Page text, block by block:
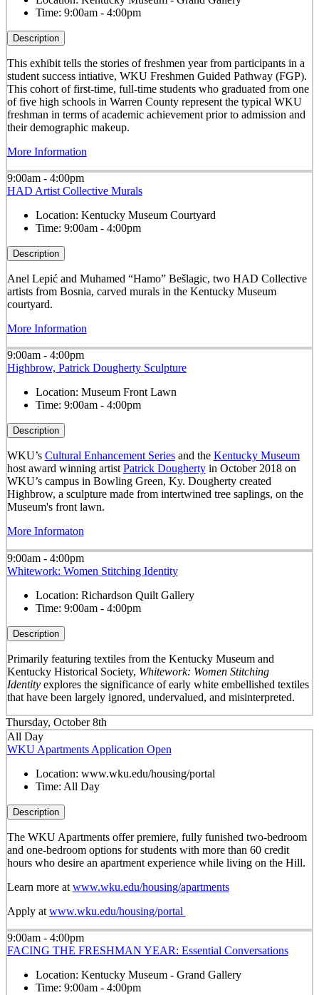
Time: 9:00am - 4:00pm
Description
This exhibit tells the stories of freshmen year from participants in a
student success intiative, WKU Freshmen Guided Pathway (FGP).
This cohort of first-time, full-time students who graduated from one
of five high schools in Warren County represent the typical WKU
freshman in terms of academic achievement prior to admission and
their demographic makeup.
More Information
9:00am - 4:00pm
HAD Artist Collective Murals
Location: Kentucky Museum Courtyard
Time: 9:00am - 4:00pm
Description
Anel Lepić and Muhamed “Hamo” Bešlagic, two HAD Collective
artists from Bosnia, carved murals in the Kentucky Museum
courtyard.
More Information
9:00am - 4:00pm
Highbrow, Patrick Dougherty Sculpture
Location: Museum Front Lawn
Time: 9:00am - 4:00pm
Description
WKU’s Cultural Enhancement Seriesand the Kentucky Museum
host award winning artist Patrick Doughertyin October 2018 on
WKU’s campus in Bowling Green, Ky. Dougherty created
Highbrow, a sculpture made from intertwined tree saplings, on the
Museum's front lawn.
More Informaton
9:00am - 4:00pm
Whitework: Women Stitching Identity
Location: Richardson Quilt Gallery
Time: 9:00am - 4:00pm
Description
Primarily featuring textiles from the Kentucky Museum and
Kentucky Historical Society, Whitework: Women Stitching
Identityexplores the significance of early white embellished textiles
that have been largely ignored, undervalued, and misinterpreted.
Thursday, October 8th
All Day
WKU Apartments Application Open
Location: www.wku.edu/housing/portal
Time: All Day
Description
The WKU Apartments offer premiere, fully funished two-bedroom
and one-bedroom options for students with more than 60 credit
hours who desire an apartment experience while living on the Hill.
Learn more at www.wku.edu/housing/apartments
Apply at www.wku.edu/housing/portal
9:00am - 4:00pm
FACING THE FRESHMAN YEAR: Essential Conversations
Location: Kentucky Museum - Grand Gallery
Time: 9:00am - 4:00pm